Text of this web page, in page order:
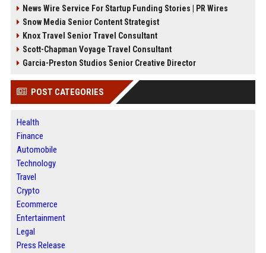
News Wire Service For Startup Funding Stories | PR Wires
Snow Media Senior Content Strategist
Knox Travel Senior Travel Consultant
Scott-Chapman Voyage Travel Consultant
Garcia-Preston Studios Senior Creative Director
POST CATEGORIES
Health
Finance
Automobile
Technology
Travel
Crypto
Ecommerce
Entertainment
Legal
Press Release